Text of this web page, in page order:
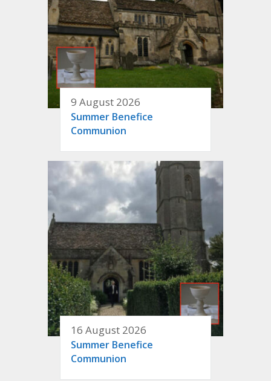
9 August 2026
Summer Benefice
Communion
16 August 2026
Summer Benefice
Communion